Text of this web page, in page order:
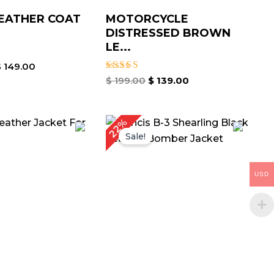
COAT
149.00
MOTORCYCLE
DISTRESSED BROWN
LE...
Rated
$199.00 $ 139.00
Current
22%Sale!
Original
price
was:
Current
price
is:
USD